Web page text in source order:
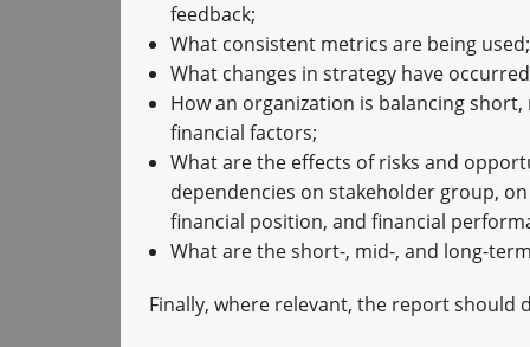
feedback;
What consistent metrics are being used;
What changes in strategy have
How an organization is balancing
financial factors;
What are the effects of risks and
dependencies on stakeholder group,
financial position, and financial
What are the short-, mid-, and long-
Finally, where relevant, the report should